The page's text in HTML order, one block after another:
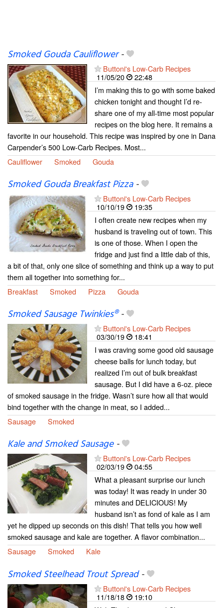
Smoked Gouda Cauliflower-
Buttoni's Low-Carb Recipes
11/05/20
22:48
I’m making this to go with some baked
chicken tonight and thought I’d re-
share one of my all-time most popular
recipes on the blog here. It remains a
favorite in our household. This recipe was inspired by one in Dana
Carpender’s 500 Low-Carb Recipes. Most...
Cauliflower
Smoked Gouda
Smoked Gouda Breakfast Pizza-
Buttoni's Low-Carb Recipes
10/10/19
19:35
I often create new recipes when my
husband is traveling out of town. This
is one of those. When I open the
fridge and just find a little dab of this,
a bit of that, only one slice of something and think up a way to put
them all together into something for...
Breakfast
Smoked Pizza Gouda
Smoked Sausage Twinkies®-
Buttoni's Low-Carb Recipes
03/30/19
18:41
I was craving some good old sausage
cheese balls for lunch today, but
realized I’m out of bulk breakfast
sausage. But I did have a 6-oz. piece
of smoked sausage in the fridge. Wasn’t sure how all that would
bind together with the change in meat, so I added...
Sausage
Smoked
Kale and Smoked Sausage-
Buttoni's Low-Carb Recipes
02/03/19
04:55
What a pleasant surprise our lunch
was today! It was ready in under 30
minutes and DELICIOUS! My
husband isn’t as fond of kale as I am
yet he dipped up seconds on this dish! That tells you how well
smoked sausage and kale are together. A flavor combination...
Sausage
Smoked Kale
Smoked Steelhead Trout Spread-
Buttoni's Low-Carb Recipes
11/18/18
19:10